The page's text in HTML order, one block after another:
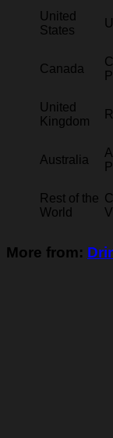
United
States
Canada
United
Kingdom
Australia
Rest of the
World
More from: